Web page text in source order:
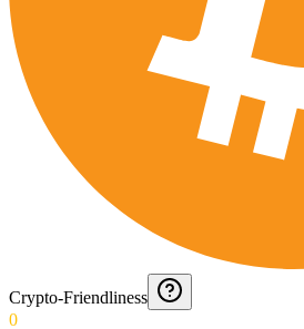
Crypto-Friendliness
0